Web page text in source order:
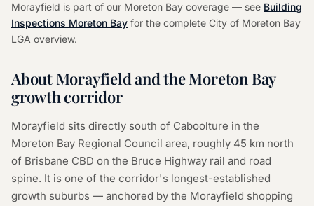
Morayfield is part of our Moreton Bay coverage — see Building
Inspections Moreton Bay for the complete City of Moreton Bay
LGA overview.
About Morayfield and the Moreton Bay
growth corridor
Morayfield sits directly south of Caboolture in the
Moreton Bay Regional Council area, roughly 45 km north
of Brisbane CBD on the Bruce Highway rail and road
spine. It is one of the corridor's longest-established
growth suburbs — anchored by the Morayfield shopping